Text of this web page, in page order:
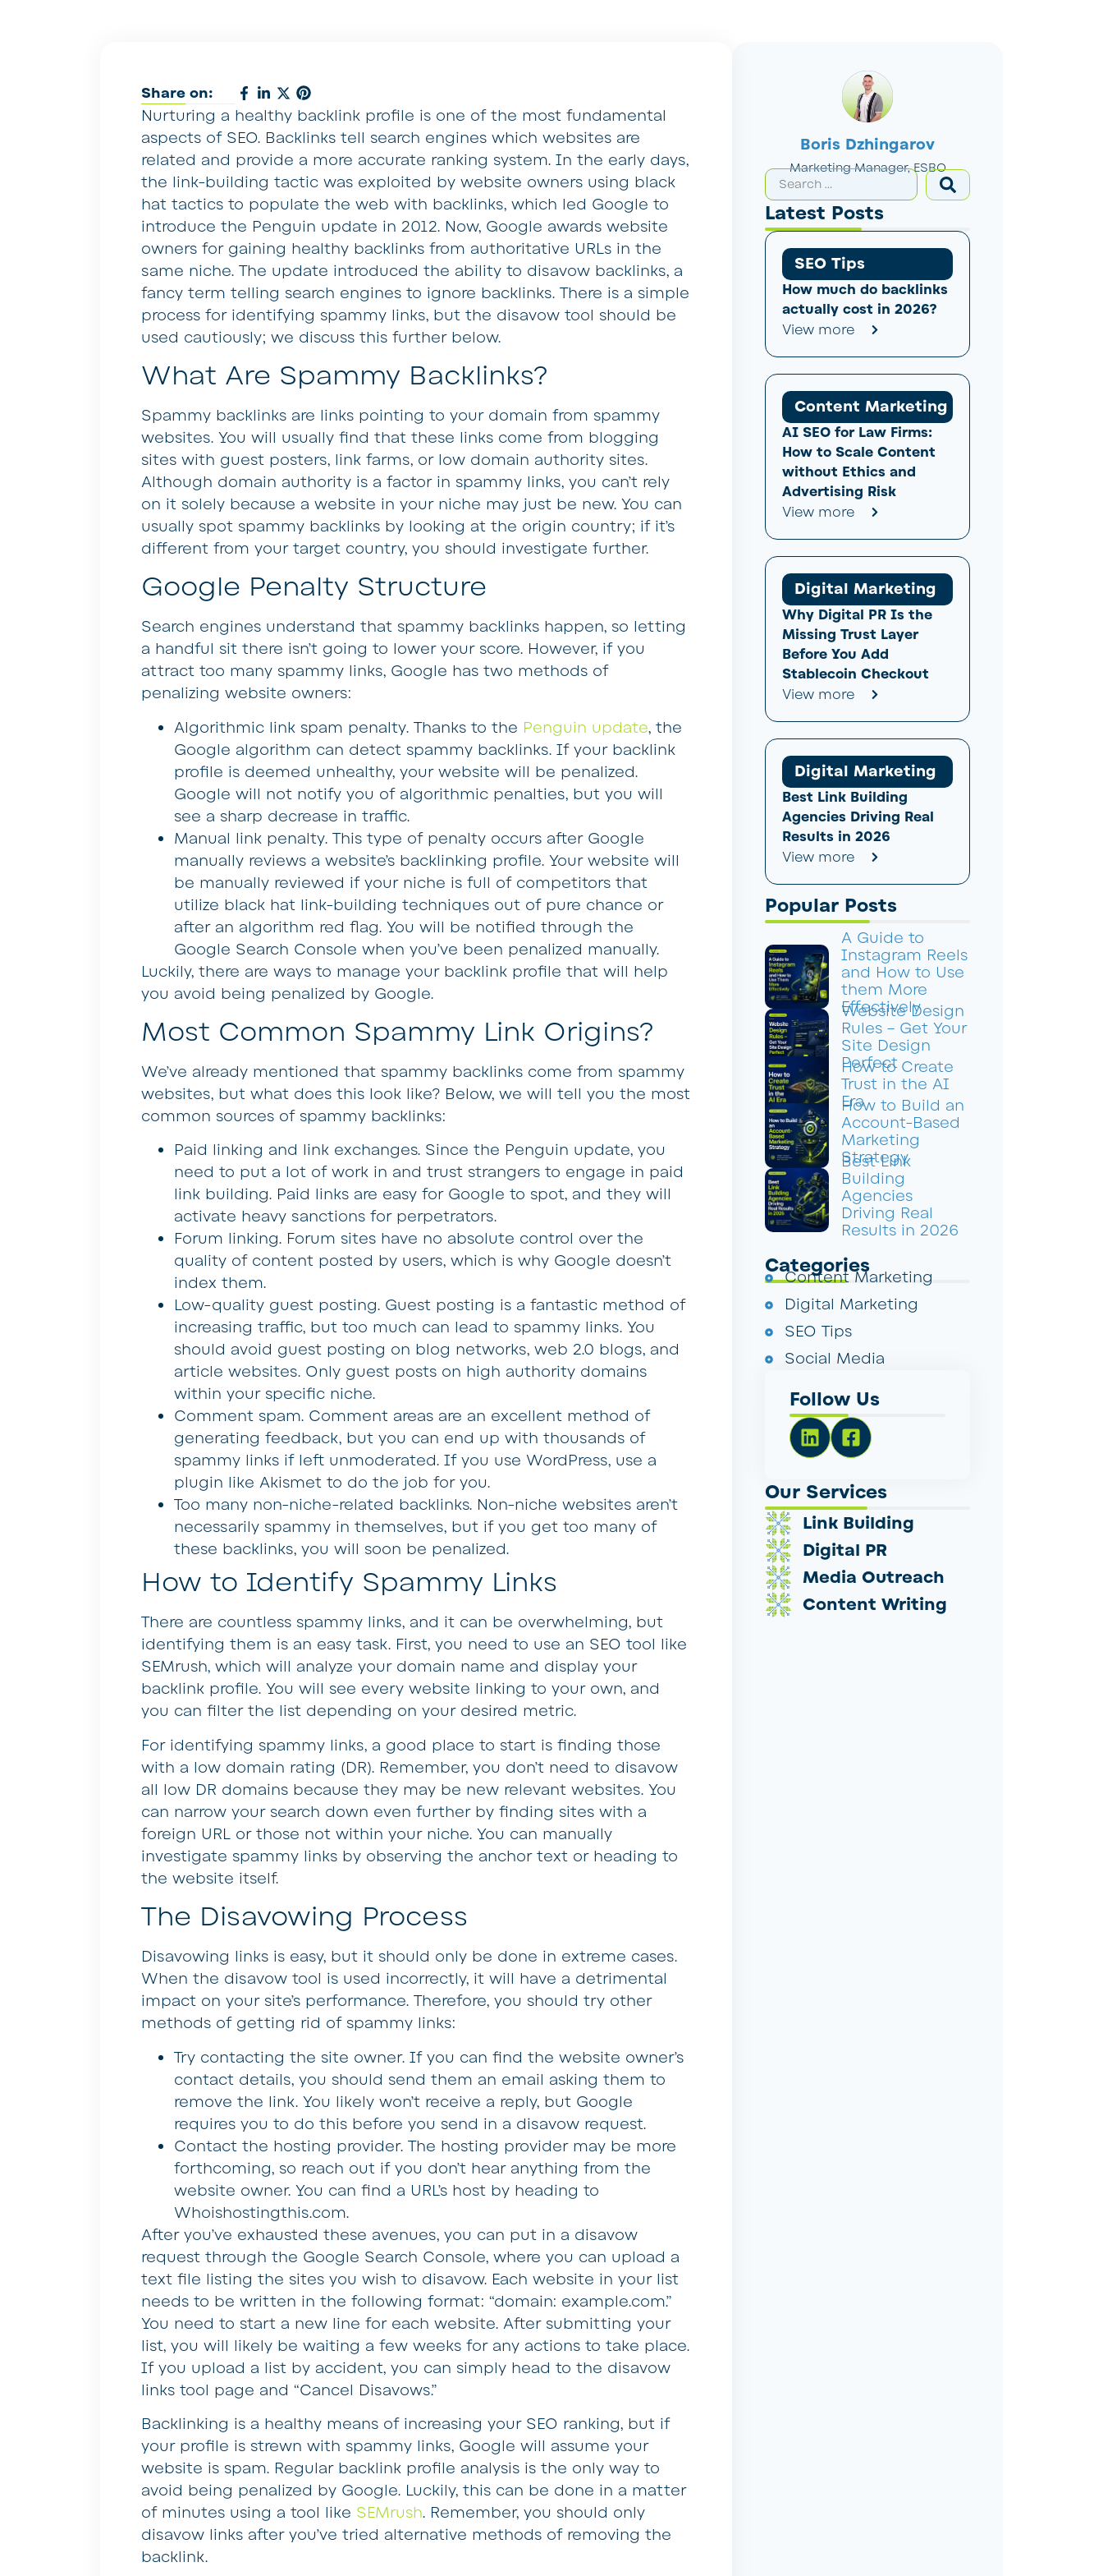
Boris Dzhingarov
Marketing Manager, ESBO
Latest Posts
SEO Tips
How much do backlinks
actually cost in 2026?
View more
Content Marketing
AI SEO for Law Firms:
How to Scale Content
without Ethics and
Advertising Risk
View more
Digital Marketing
Why Digital PR Is the
Missing Trust Layer
Before You Add
Stablecoin Checkout
View more
Digital Marketing
Best Link Building
Agencies Driving Real
Results in 2026
View more
Popular Posts
A Guide to
Instagram Reels
and How to Use
them More
Effectively
Website Design
Rules – Get Your
Site Design
Perfect
How to Create
Trust in the AI
Era
How to Build an
Account-Based
Marketing
Strategy
Best Link
Building
Agencies
Driving Real
Results in 2026
Categories
Content Marketing
Digital Marketing
SEO Tips
Social Media
Follow Us
Our Services
Link Building
Digital PR
Media Outreach
Content Writing
Share on:
Nurturing a healthy backlink profile is one of the most fundamental
aspects of SEO. Backlinks tell search engines which websites are
related and provide a more accurate ranking system. In the early days,
the link-building tactic was exploited by website owners using black
hat tactics to populate the web with backlinks, which led Google to
introduce the Penguin update in 2012. Now, Google awards website
owners for gaining healthy backlinks from authoritative URLs in the
same niche. The update introduced the ability to disavow backlinks, a
fancy term telling search engines to ignore backlinks. There is a simple
process for identifying spammy links, but the disavow tool should be
used cautiously; we discuss this further below.
What Are Spammy Backlinks?
Spammy backlinks are links pointing to your domain from spammy
websites. You will usually find that these links come from blogging
sites with guest posters, link farms, or low domain authority sites.
Although domain authority is a factor in spammy links, you can’t rely
on it solely because a website in your niche may just be new. You can
usually spot spammy backlinks by looking at the origin country; if it’s
different from your target country, you should investigate further.
Google Penalty Structure
Search engines understand that spammy backlinks happen, so letting
a handful sit there isn’t going to lower your score. However, if you
attract too many spammy links, Google has two methods of
penalizing website owners:
Algorithmic link spam penalty. Thanks to the Penguin update, the
Google algorithm can detect spammy backlinks. If your backlink
profile is deemed unhealthy, your website will be penalized.
Google will not notify you of algorithmic penalties, but you will
see a sharp decrease in traffic.
Manual link penalty. This type of penalty occurs after Google
manually reviews a website’s backlinking profile. Your website will
be manually reviewed if your niche is full of competitors that
utilize black hat link-building techniques out of pure chance or
after an algorithm red flag. You will be notified through the
Google Search Console when you’ve been penalized manually.
Luckily, there are ways to manage your backlink profile that will help
you avoid being penalized by Google.
Most Common Spammy Link Origins?
We’ve already mentioned that spammy backlinks come from spammy
websites, but what does this look like? Below, we will tell you the most
common sources of spammy backlinks:
Paid linking and link exchanges. Since the Penguin update, you
need to put a lot of work in and trust strangers to engage in paid
link building. Paid links are easy for Google to spot, and they will
activate heavy sanctions for perpetrators.
Forum linking. Forum sites have no absolute control over the
quality of content posted by users, which is why Google doesn’t
index them.
Low-quality guest posting. Guest posting is a fantastic method of
increasing traffic, but too much can lead to spammy links. You
should avoid guest posting on blog networks, web 2.0 blogs, and
article websites. Only guest posts on high authority domains
within your specific niche.
Comment spam. Comment areas are an excellent method of
generating feedback, but you can end up with thousands of
spammy links if left unmoderated. If you use WordPress, use a
plugin like Akismet to do the job for you.
Too many non-niche-related backlinks. Non-niche websites aren’t
necessarily spammy in themselves, but if you get too many of
these backlinks, you will soon be penalized.
How to Identify Spammy Links
There are countless spammy links, and it can be overwhelming, but
identifying them is an easy task. First, you need to use an SEO tool like
SEMrush, which will analyze your domain name and display your
backlink profile. You will see every website linking to your own, and
you can filter the list depending on your desired metric.
For identifying spammy links, a good place to start is finding those
with a low domain rating (DR). Remember, you don’t need to disavow
all low DR domains because they may be new relevant websites. You
can narrow your search down even further by finding sites with a
foreign URL or those not within your niche. You can manually
investigate spammy links by observing the anchor text or heading to
the website itself.
The Disavowing Process
Disavowing links is easy, but it should only be done in extreme cases.
When the disavow tool is used incorrectly, it will have a detrimental
impact on your site’s performance. Therefore, you should try other
methods of getting rid of spammy links:
Try contacting the site owner. If you can find the website owner’s
contact details, you should send them an email asking them to
remove the link. You likely won’t receive a reply, but Google
requires you to do this before you send in a disavow request.
Contact the hosting provider. The hosting provider may be more
forthcoming, so reach out if you don’t hear anything from the
website owner. You can find a URL’s host by heading to
Whoishostingthis.com.
After you’ve exhausted these avenues, you can put in a disavow
request through the Google Search Console, where you can upload a
text file listing the sites you wish to disavow. Each website in your list
needs to be written in the following format: “domain: example.com.”
You need to start a new line for each website. After submitting your
list, you will likely be waiting a few weeks for any actions to take place.
If you upload a list by accident, you can simply head to the disavow
links tool page and “Cancel Disavows.”
Backlinking is a healthy means of increasing your SEO ranking, but if
your profile is strewn with spammy links, Google will assume your
website is spam. Regular backlink profile analysis is the only way to
avoid being penalized by Google. Luckily, this can be done in a matter
of minutes using a tool like SEMrush. Remember, you should only
disavow links after you’ve tried alternative methods of removing the
backlink.